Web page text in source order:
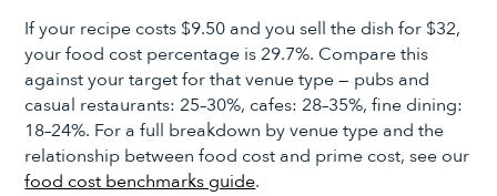
If your recipe costs $9.50 and you sell the dish for $32,
your food cost percentage is 29.7%. Compare this
against your target for that venue type — pubs and
casual restaurants: 25–30%, cafes: 28–35%, fine dining:
18–24%. For a full breakdown by venue type and the
relationship between food cost and prime cost, see our
food cost benchmarks guide.